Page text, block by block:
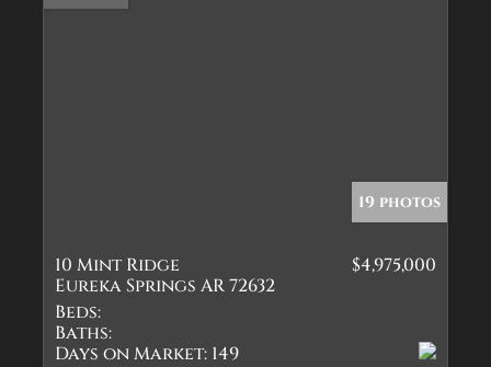
19 photos
10 Mint Ridge
Eureka Springs AR 72632
$4,975,000
Beds:
Baths:
Days on Market: 149